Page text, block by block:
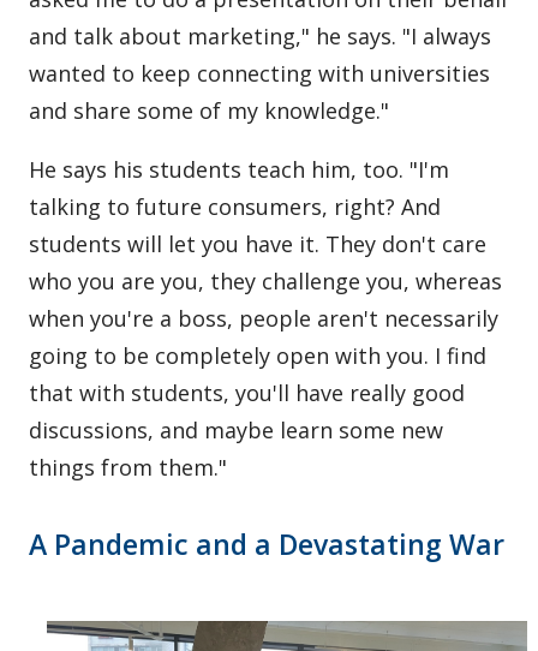
and talk about marketing," he says. "I always
wanted to keep connecting with universities
and share some of my knowledge."
He says his students teach him, too. "I'm
talking to future consumers, right? And
students will let you have it. They don't care
who you are you, they challenge you, whereas
when you're a boss, people aren't necessarily
going to be completely open with you. I find
that with students, you'll have really good
discussions, and maybe learn some new
things from them."
A Pandemic and a Devastating War